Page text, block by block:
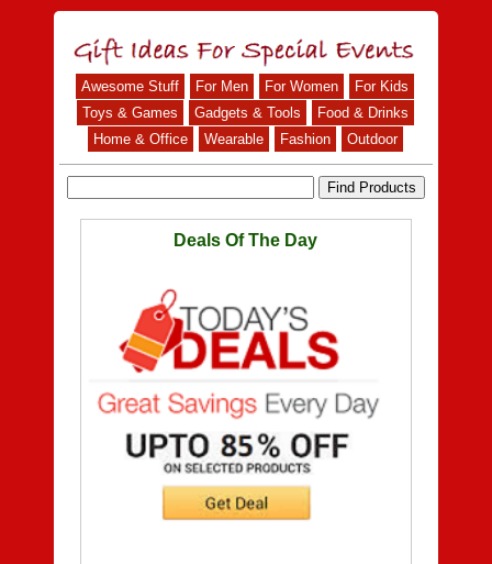
Awesome Stuff For Men For Women
For Kids
Toys & Games
Gadgets & Tools
Food & Drinks
Home & Office
Wearable Fashion Outdoor
Deals Of The Day